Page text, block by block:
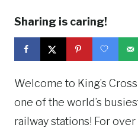
Sharing is caring!
Welcome to King’s
one of the world’s
railway stations! For